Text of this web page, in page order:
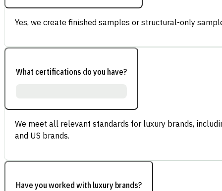
Yes, we create finished samples or structural-only
What certifications do you have?
We meet all relevant standards for luxury brands,
and US brands.
Have you worked with luxury brands?